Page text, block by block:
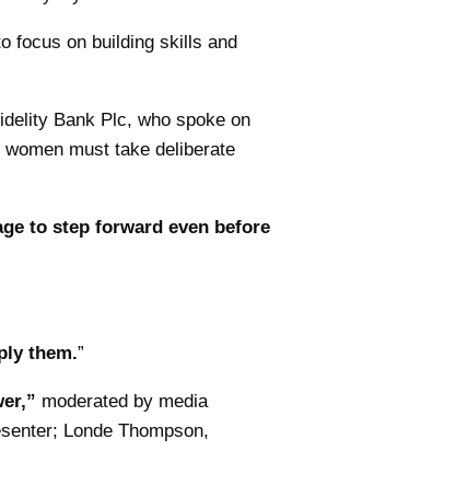
focus on building skills and
Bank Plc, who spoke on
must take deliberate
to step forward even before
them.”
moderated by media
Londe Thompson,